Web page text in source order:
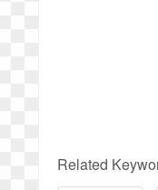
Related